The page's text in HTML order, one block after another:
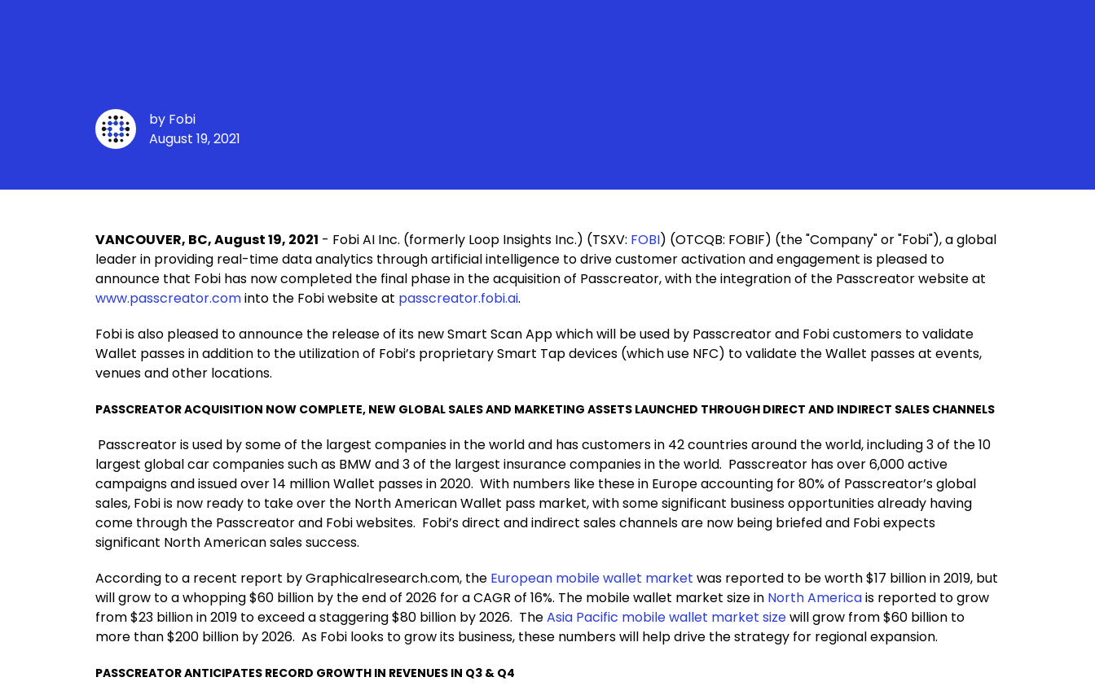
by Fobi
August 19, 2021
VANCOUVER, BC, August 19, 2021 - Fobi AI Inc. (formerly Loop Insights Inc.) (TSXV: FOBI) (OTCQB: FOBIF) (the "Company" or "Fobi"), a global
leader in providing real-time data analytics through artificial intelligence to drive customer activation and engagement is pleased to
announce that Fobi has now completed the final phase in the acquisition of Passcreator, with the integration of the Passcreator website at
www.passcreator.cominto the Fobi website at passcreator.fobi.ai.
Fobi is also pleased to announce the release of its new Smart Scan App which will be used by Passcreator and Fobi customers to validate
Wallet passes in addition to the utilization of Fobi’s proprietary Smart Tap devices (which use NFC) to validate the Wallet passes at events,
venues and other locations.
PASSCREATOR ACQUISITION NOW COMPLETE, NEW GLOBAL SALES AND MARKETING ASSETS LAUNCHED THROUGH DIRECT AND INDIRECT SALES CHANNELS
Passcreator is used by some of the largest companies in the world and has customers in 42 countries around the world, including 3 of the 10
largest global car companies such as BMW and 3 of the largest insurance companies in the world. Passcreator has over 6,000 active
campaigns and issued over 14 million Wallet passes in 2020. With numbers like these in Europe accounting for 80% of Passcreator’s global
sales, Fobi is now ready to take over the North American Wallet pass market, with some significant business opportunities already having
come through the Passcreator and Fobi websites. Fobi’s direct and indirect sales channels are now being briefed and Fobi expects
significant North American sales success.
According to a recent report by Graphicalresearch.com, the European mobile wallet market was reported to be worth $17 billion in 2019, but
will grow to a whopping $60 billion by the end of 2026 for a CAGR of 16%. The mobile wallet market size in North Americais reported to grow
from $23 billion in 2019 to exceed a staggering $80 billion by 2026. TheAsia Pacific mobile wallet market sizewill grow from $60 billion to
more than $200 billion by 2026. As Fobi looks to grow its business, these numbers will help drive the strategy for regional expansion.
PASSCREATOR ANTICIPATES RECORD GROWTH IN REVENUES IN Q3 & Q4